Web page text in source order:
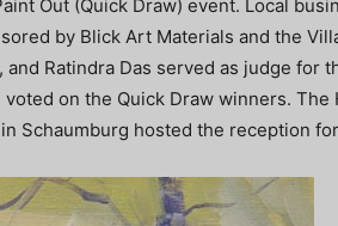
Out (Quick Draw) event. Local
by Blick Art Materials and the
and Ratindra Das served as judge for
on the Quick Draw winners. The
Schaumburg hosted the reception